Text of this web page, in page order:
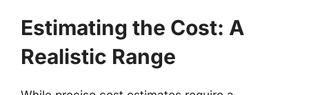
Estimating the Cost: A
Realistic Range